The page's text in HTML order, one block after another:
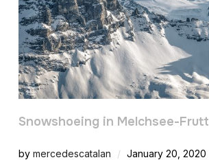
Snowshoeing in Melchsee-Frutt
by mercedescatalan January 20, 2020